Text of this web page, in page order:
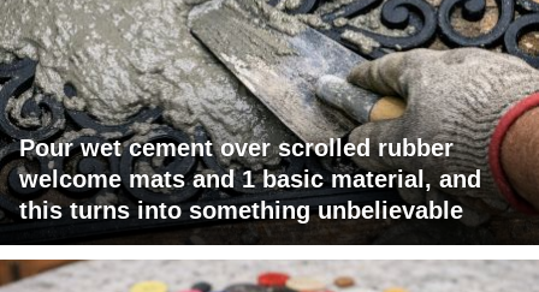
Pour wet cement over scrolled rubber
welcome mats and 1 basic material, and
this turns into something unbelievable